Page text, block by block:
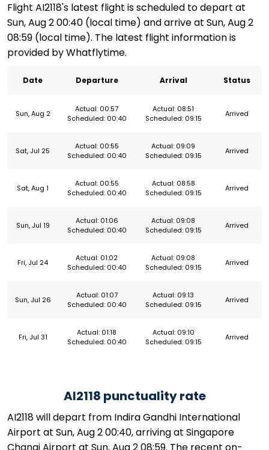
Flight AI2118's latest flight is scheduled to depart at
Sun, Aug 2 00:40 (local time) and arrive at Sun, Aug 2
08:59 (local time). The latest flight information is
provided by Whatflytime.
Date Departure Arrival Status
Sun, Aug 2
Actual: 00:57
Scheduled: 00:40
Actual: 08:51
Scheduled: 09:15
Arrived
Sat, Jul 25
Actual: 00:55
Scheduled: 00:40
Actual: 09:09
Scheduled: 09:15
Arrived
Sat, Aug 1
Actual: 00:55
Scheduled: 00:40
Actual: 08:58
Scheduled: 09:15
Arrived
Sun, Jul 19
Actual: 01:06
Scheduled: 00:40
Actual: 09:08
Scheduled: 09:15
Arrived
Fri, Jul 24
Actual: 01:02
Scheduled: 00:40
Actual: 09:08
Scheduled: 09:15
Arrived
Sun, Jul 26
Actual: 01:07
Scheduled: 00:40
Actual: 09:13
Scheduled: 09:15
Arrived
Fri, Jul 31
Actual: 01:18
Scheduled: 00:40
Actual: 09:10
Scheduled: 09:15
Arrived
AI2118 punctuality rate
AI2118 will depart from Indira Gandhi International
Airport at Sun, Aug 2 00:40, arriving at Singapore